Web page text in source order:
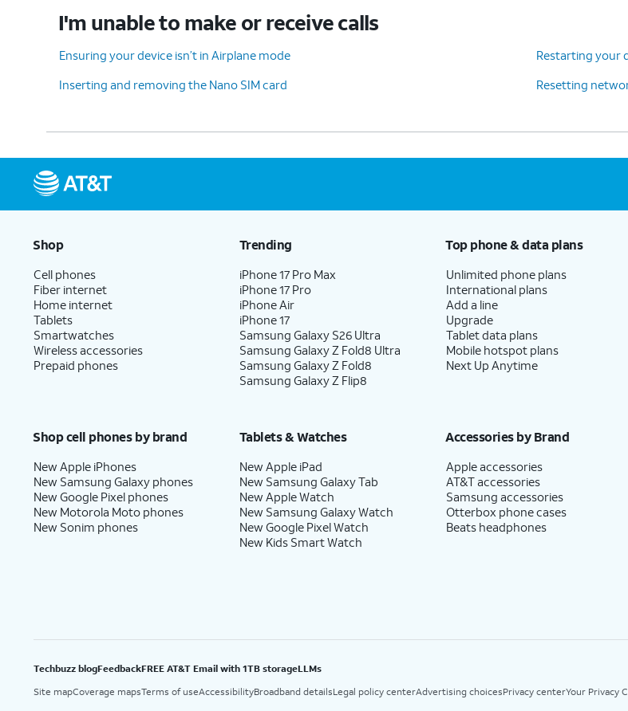
I'm unable to make or receive calls
Ensuring your device isn’t in Airplane mode
Restarting your
Inserting and removing the Nano SIM card
Resetting
Shop
Cell phones
Fiber internet
Home internet
Tablets
Smartwatches
Wireless accessories
Prepaid phones
Trending
iPhone 17 Pro Max
iPhone 17 Pro
iPhone Air
iPhone 17
Samsung Galaxy S26 Ultra
Samsung Galaxy Z Fold8 Ultra
Samsung Galaxy Z Fold8
Samsung Galaxy Z Flip8
Top phone & data plans
Unlimited phone plans
International plans
Add a line
Upgrade
Tablet data plans
Mobile hotspot plans
Next Up Anytime
Shop cell phones by brand
New Apple iPhones
New Samsung Galaxy phones
New Google Pixel phones
New Motorola Moto phones
New Sonim phones
Tablets & Watches
New Apple iPad
New Samsung Galaxy Tab
New Apple Watch
New Samsung Galaxy Watch
New Google Pixel Watch
New Kids Smart Watch
Accessories by Brand
Apple accessories
AT&T accessories
Samsung accessories
Otterbox phone cases
Beats headphones
Techbuzz blogFeedbackFREE AT&T Email with 1TB storageLLMs
Site mapCoverage mapsTerms of useAccessibilityBroadband detailsLegal policy centerAdvertising choicesPrivacy centerYour Privacy